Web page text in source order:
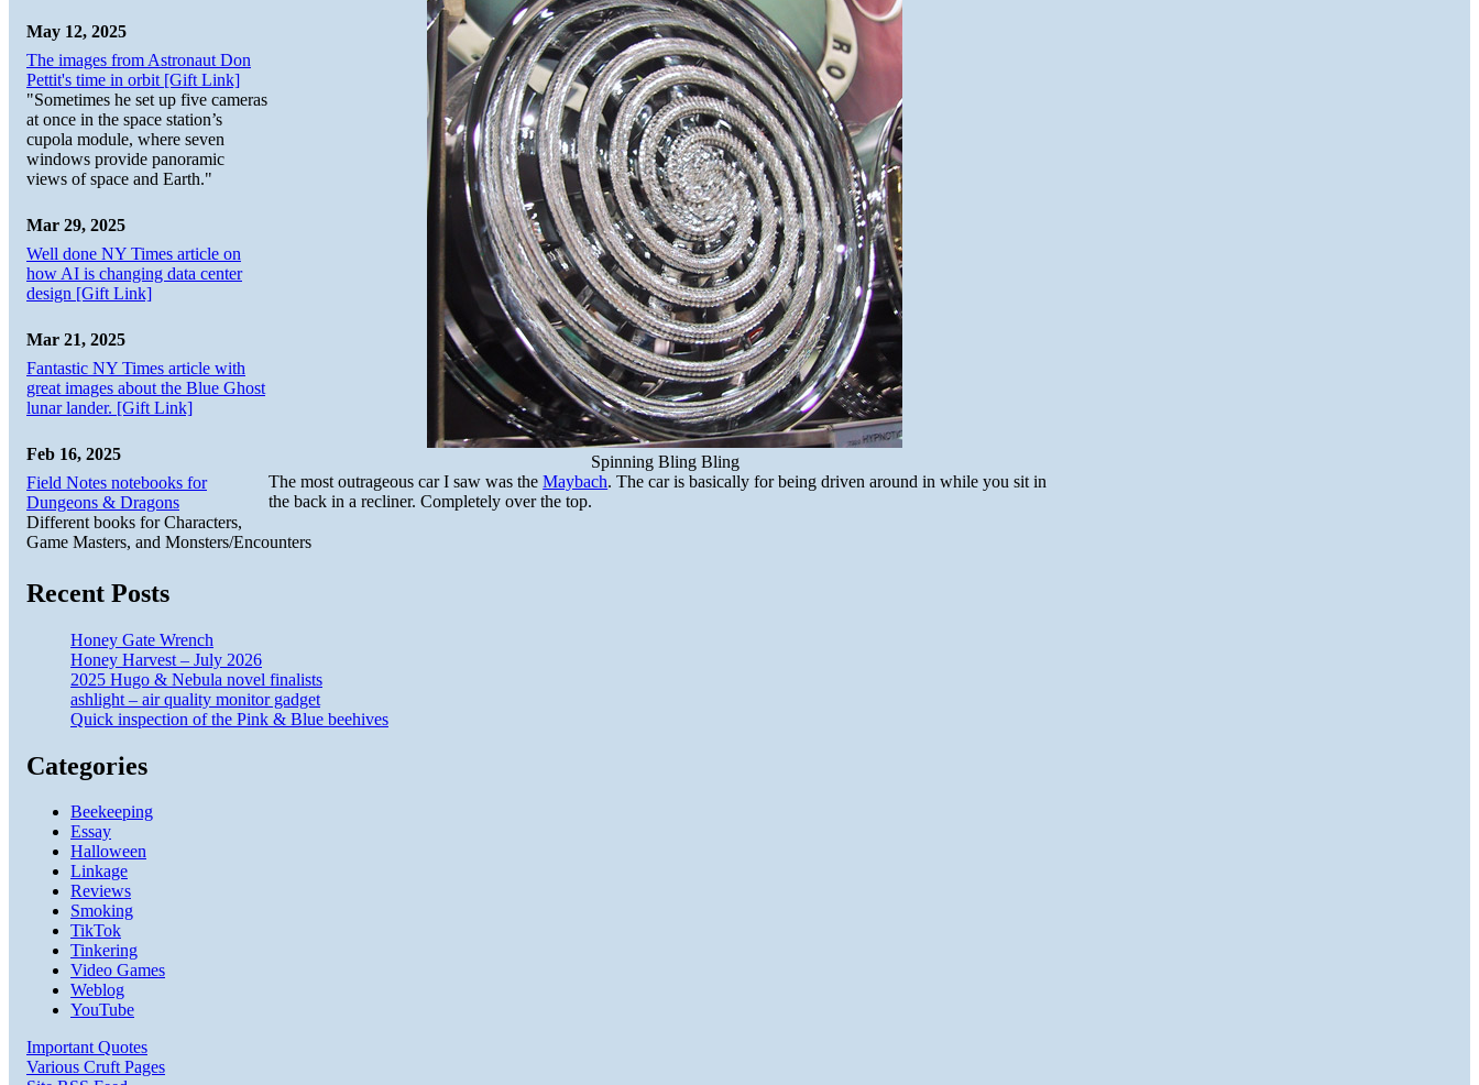
Spinning Bling Bling
The most outrageous car I saw was theMaybach. The car is basically for being driven around in while you sit in
the back in a recliner. Completely over the top.
May 12, 2025
The images from Astronaut Don
Pettit's time in orbit [Gift Link]
"Sometimes he set up five cameras
at once in the space station’s
cupola module, where seven
windows provide panoramic
views of space and Earth."
Mar 29, 2025
Well done NY Times article on
how AI is changing data center
design [Gift Link]
Mar 21, 2025
Fantastic NY Times article with
great images about the Blue Ghost
lunar lander. [Gift Link]
Feb 16, 2025
Field Notes notebooks for
Dungeons & Dragons
Different books for Characters,
Game Masters, and Monsters/Encounters
Recent Posts
Honey Gate Wrench
Honey Harvest – July 2026
2025 Hugo & Nebula novel finalists
ashlight – air quality monitor gadget
Quick inspection of the Pink & Blue beehives
Categories
Beekeeping
Essay
Halloween
Linkage
Reviews
Smoking
TikTok
Tinkering
Video Games
Weblog
YouTube
Important Quotes
Various Cruft Pages